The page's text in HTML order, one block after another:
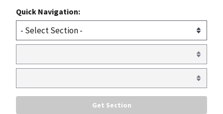
Quick Navigation: